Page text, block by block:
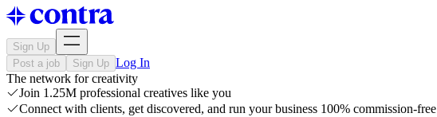
Sign Up
Post a job
Sign Up Log In
The network for creativity
Join 1.25M professional creatives like you
Connect with clients, get discovered, and run your business 100% commission-free